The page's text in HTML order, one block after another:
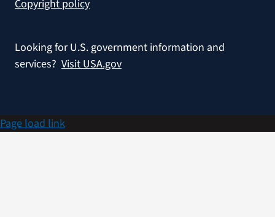
Copyright policy
Looking for U.S. government information and
services? Visit USA.gov
Page load link